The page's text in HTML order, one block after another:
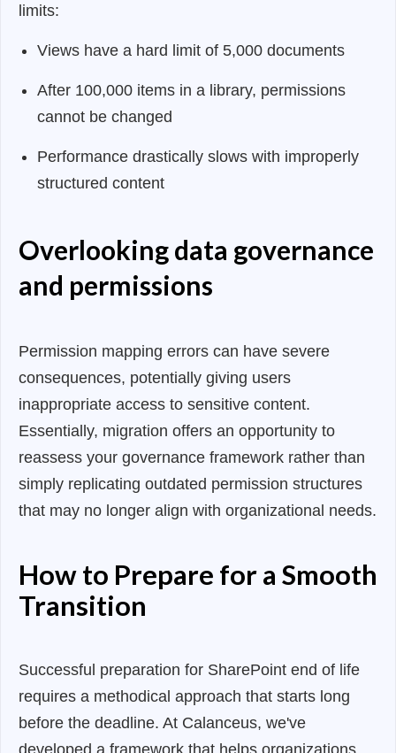
limits:
Views have a hard limit of 5,000 documents
After 100,000 items in a library, permissions
cannot be changed
Performance drastically slows with improperly
structured content
Overlooking data governance
and permissions
Permission mapping errors can have severe
consequences, potentially giving users
inappropriate access to sensitive content.
Essentially, migration offers an opportunity to
reassess your governance framework rather than
simply replicating outdated permission structures
that may no longer align with organizational needs.
How to Prepare for a Smooth
Transition
Successful preparation for SharePoint end of life
requires a methodical approach that starts long
before the deadline. At Calanceus, we've
developed a framework that helps organizations